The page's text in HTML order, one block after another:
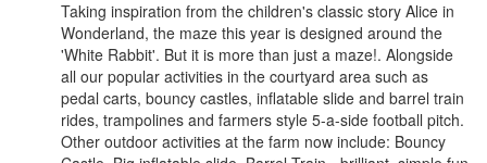
Taking inspiration from the children's classic story Alice in
Wonderland, the maze this year is designed around the
'White Rabbit'. But it is more than just a maze!. Alongside
all our popular activities in the courtyard area such as
pedal carts, bouncy castles, inflatable slide and barrel train
rides, trampolines and farmers style 5-a-side football pitch.
Other outdoor activities at the farm now include: Bouncy